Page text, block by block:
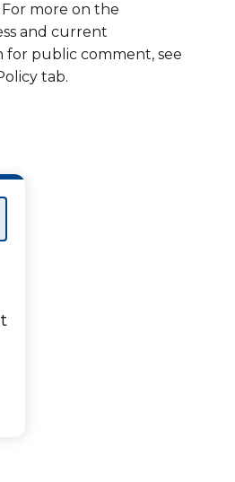
more on the
and current
for public comment, see
tab.